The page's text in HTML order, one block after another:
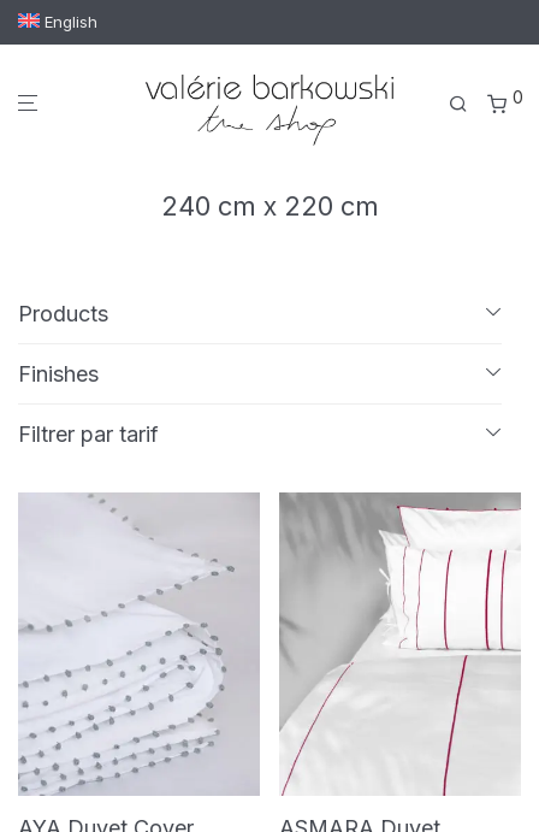
English
0
240 cm x 220 cm
Products
Bath mat
Guest towel
Bed sheet
Duvet cover
Pillowcase
Table linen
Placemat
Table napkin
Finishes
Filtrer par tarif
€ 700